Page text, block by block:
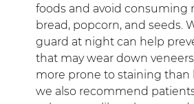
foods and avoid consuming
bread, popcorn, and seeds.
guard at night can help
that may wear down
more prone to staining than
we also recommend